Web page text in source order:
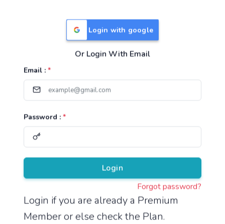
Login with google
Or Login With Email
Email : *
Password : *
Login
Forgot password?
Login if you are already a Premium
Member or else check the Plan.
Useful Links
TNPSC Group 1 Syllabus
TNPSC Group 4 Syllabus
UPSC Syllabus
Pricing
About Us